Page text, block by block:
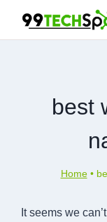
content
best
Home•
It seems we